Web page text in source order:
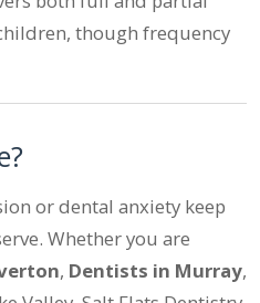
though frequency
or dental anxiety keep
Whether you are
, Dentists in Murray,